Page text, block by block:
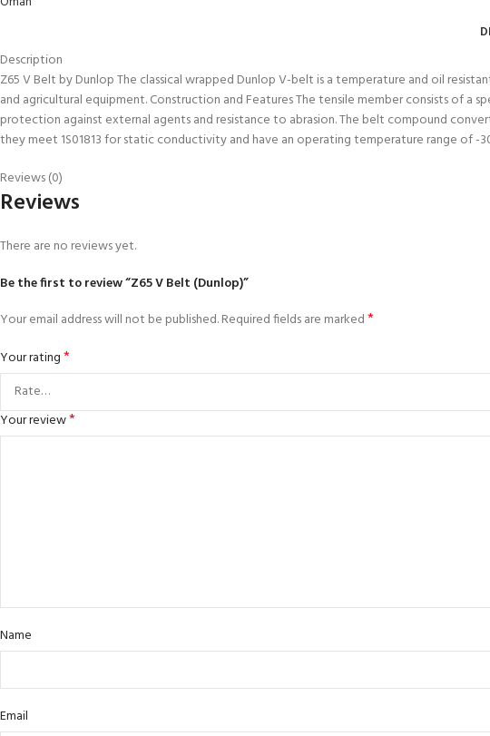
Description
Z65 V Belt by Dunlop The classical wrapped Dunlop V-belt is a temperature and oil
and agricultural equipment. Construction and Features The tensile member consists of
protection against external agents and resistance to abrasion. The belt compound
they meet 1S01813 for static conductivity and have an operating temperature range of -
Reviews (0)
Reviews
There are no reviews yet.
Be the first to review “Z65 V Belt (Dunlop)”
Your email address will not be published.Required fields are marked*
Your rating*
Your review*
Name
Email